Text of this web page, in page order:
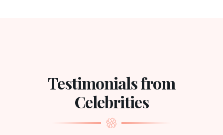
Testimonials from
Celebrities